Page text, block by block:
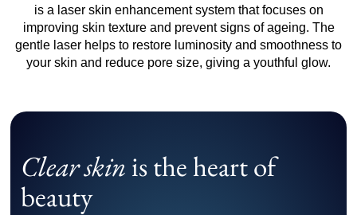
is a laser skin enhancement system that focuses on
improving skin texture and prevent signs of ageing. The
gentle laser helps to restore luminosity and smoothness to
your skin and reduce pore size, giving a youthful glow.
Clear skin is the heart of
beauty